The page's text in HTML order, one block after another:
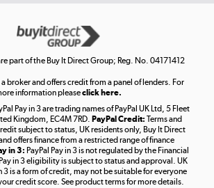
Get the look for less
Shop now »
Take to the skies
Shop now »
part of the Buy It Direct Group; Reg. No. 04171412
a broker and offers credit from a panel of lenders. For
information pleaseclick here.
Pay in 3 are trading names of PayPal UK Ltd, 5 Fleet
Kingdom, EC4M 7RD. PayPal Credit: Terms and
subject to status, UK residents only, Buy It Direct
offers finance from a restricted range of finance
in 3: PayPal Pay in 3 is not regulated by the Financial
in 3 eligibility is subject to status and approval. UK
3 is a form of credit, may not be suitable for everyone
credit score. See product terms for more details.